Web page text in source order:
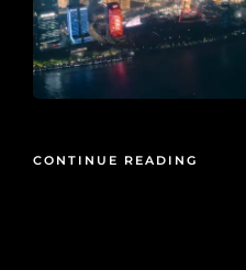
CONTINUE READING